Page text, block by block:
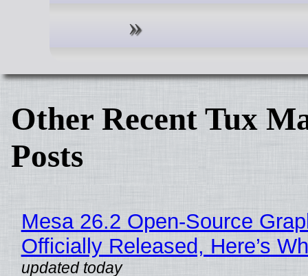
Other Recent Tux
Posts
Mesa 26.2 Open-Source
Officially Released, Here’s